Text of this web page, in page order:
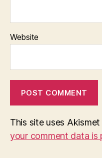
Website
This site uses
your comment data is